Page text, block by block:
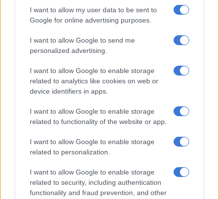
I want to allow my user data to be sent to
Google for online advertising purposes.
I want to allow Google to send me
personalized advertising.
I want to allow Google to enable storage
related to analytics like cookies on web or
device identifiers in apps.
I want to allow Google to enable storage
related to functionality of the website or app.
I want to allow Google to enable storage
related to personalization.
I want to allow Google to enable storage
related to security, including authentication
functionality and fraud prevention, and other
and Off-Road.
Seemingly lacking the 360-degree surround-view camera
system though, theTiggo 7 Pro Max Premium also loses two
airbags for a total of six, but does come standard with Lane
Emergency Braking, Blind Spot Monitoring, a reverse camera
with rear parking sensors and Hill Start Assist.
Price
Its arrival upping theSouth Africanmarket Tiggo 7 Pro range
to seven, the Premium, as with its siblings, adds a five-year/60
000 km service plan and Chery’s 10-year/1 000 000 km engine
standard warranty increases by two years and 50 000 km to
seven years/200 000 km.